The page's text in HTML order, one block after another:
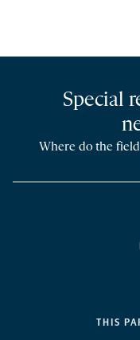
THIS
Special
Where do the